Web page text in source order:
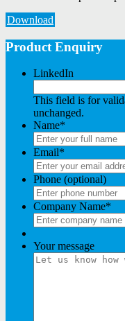
Download
Product Enquiry
LinkedIn
This field is for
unchanged.
Name*
Email*
Phone (optional)
Company Name*
Your message